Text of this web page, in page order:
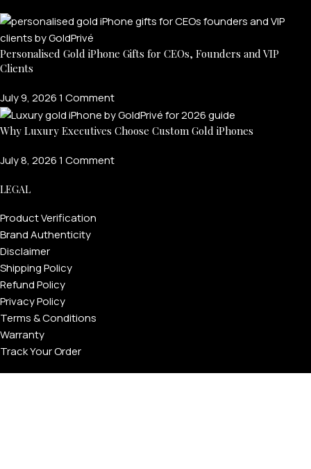
Personalised Gold iPhone Gifts for CEOs, Founders and VIP
Clients
July 9, 20261 Comment
Why Luxury Executives Choose Custom Gold iPhones
July 8, 20261 Comment
LEGAL
Product Verification
Brand Authenticity
Disclaimer
Shipping Policy
Refund Policy
Privacy Policy
Terms & Conditions
Warranty
Track Your Order